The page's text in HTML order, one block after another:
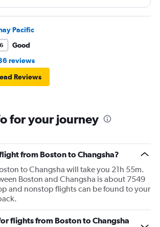
Other than that then it was a lovely
Pacific
Good
reviews
Reviews
for your journey
from Boston to Changsha?
to Changsha will take you 21h 55m.
Boston and Changsha is about 7549
and nonstop flights can be found to your
flights from Boston to Changsha